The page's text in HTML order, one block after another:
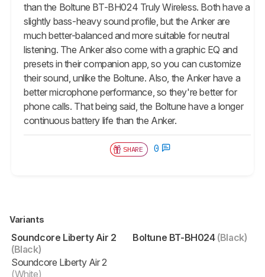
than the Boltune BT-BH024 Truly Wireless. Both have a
slightly bass-heavy sound profile, but the Anker are
much better-balanced and more suitable for neutral
listening. The Anker also come with a graphic EQ and
presets in their companion app, so you can customize
their sound, unlike the Boltune. Also, the Anker have a
better microphone performance, so they're better for
phone calls. That being said, the Boltune have a longer
continuous battery life than the Anker.
SHARE 0
Variants
Soundcore Liberty Air 2
(Black)
Soundcore Liberty Air 2
(White)
Boltune BT-BH024(Black)